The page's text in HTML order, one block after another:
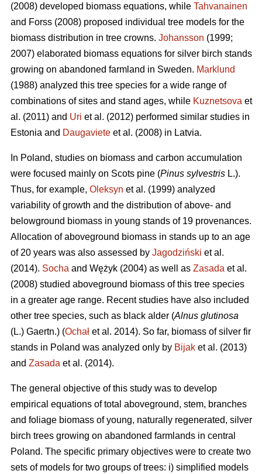
(2008) developed biomass equations, while Tahvanainen
and Forss (2008) proposed individual tree models for the
biomass distribution in tree crowns. Johansson (1999;
2007) elaborated biomass equations for silver birch stands
growing on abandoned farmland in Sweden. Marklund
(1988) analyzed this tree species for a wide range of
combinations of sites and stand ages, while Kuznetsova et
al. (2011) and Uri et al. (2012) performed similar studies in
Estonia and Daugaviete et al. (2008) in Latvia.
In Poland, studies on biomass and carbon accumulation
were focused mainly on Scots pine (Pinus sylvestris L.).
Thus, for example, Oleksyn et al. (1999) analyzed
variability of growth and the distribution of above- and
belowground biomass in young stands of 19 provenances.
Allocation of aboveground biomass in stands up to an age
of 20 years was also assessed by Jagodziński et al.
(2014). Socha and Wężyk (2004) as well as Zasada et al.
(2008) studied aboveground biomass of this tree species
in a greater age range. Recent studies have also included
other tree species, such as black alder (Alnus glutinosa
(L.) Gaertn.) (Ochał et al. 2014). So far, biomass of silver fir
stands in Poland was analyzed only by Bijak et al. (2013)
and Zasada et al. (2014).
The general objective of this study was to develop
empirical equations of total aboveground, stem, branches
and foliage biomass of young, naturally regenerated, silver
birch trees growing on abandoned farmlands in central
Poland. The specific primary objectives were to create two
sets of models for two groups of trees: i) simplified models